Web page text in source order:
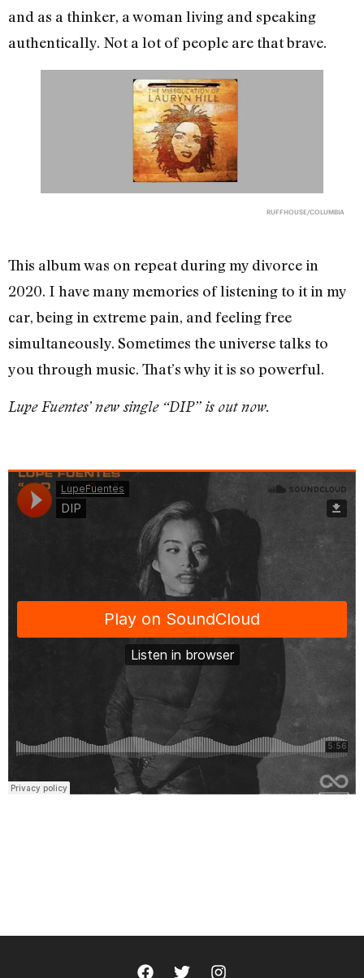
and as a thinker, a woman living and speaking
authentically. Not a lot of people are that brave.
RUFFHOUSE/COLUMBIA
This album was on repeat during my divorce in
2020. I have many memories of listening to it in my
car, being in extreme pain, and feeling free
simultaneously. Sometimes the universe talks to
you through music. That’s why it is so powerful.
Lupe Fuentes’ new single “DIP” is out now.